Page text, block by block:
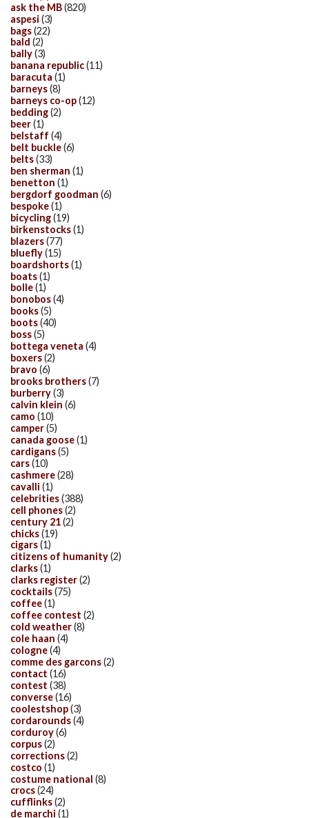
ask the MB(820)
aspesi (3)
bags(22)
bald (2)
bally(3)
banana republic(11)
baracuta (1)
barneys(8)
barneys co-op(12)
bedding(2)
beer(1)
belstaff (4)
belt buckle(6)
belts(33)
ben sherman (1)
benetton (1)
bergdorf goodman (6)
bespoke(1)
bicycling(19)
birkenstocks(1)
blazers(77)
bluefly(15)
boardshorts(1)
boats(1)
bolle(1)
bonobos(4)
books(5)
boots(40)
boss(5)
bottega veneta (4)
boxers(2)
bravo (6)
brooks brothers(7)
burberry(3)
calvin klein (6)
camo (10)
camper(5)
canada goose(1)
cardigans(5)
cars(10)
cashmere(28)
cavalli (1)
celebrities(388)
cell phones(2)
century 21(2)
chicks(19)
cigars(1)
citizens of humanity(2)
clarks(1)
clarks register(2)
cocktails(75)
coffee(1)
coffee contest (2)
cold weather(8)
cole haan (4)
cologne(4)
comme des garcons(2)
contact (16)
contest (38)
converse(16)
coolestshop(3)
cordarounds(4)
corduroy(6)
corpus(2)
corrections(2)
costco (1)
costume national (8)
crocs(24)
cufflinks(2)
de marchi (1)